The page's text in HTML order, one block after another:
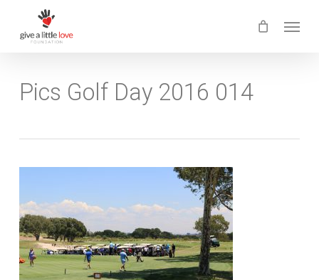
main
content
Pics Golf Day 2016 014